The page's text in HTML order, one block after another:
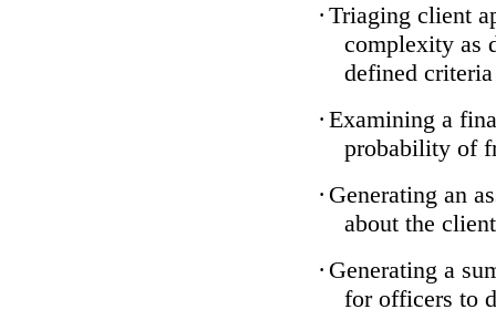
· Triaging client
complexity as
defined criteria
· Examining a
probability of
· Generating an
about the client
· Generating a
for officers to